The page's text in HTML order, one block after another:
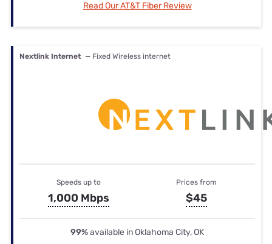
Read Our AT&T Fiber Review
Nextlink Internet — Fixed Wireless internet
Speeds up to
1,000 Mbps
Prices from
$45
99%available in Oklahoma City, OK